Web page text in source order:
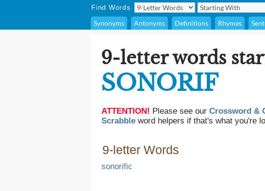
Find Words
Synonyms Antonyms Definitions Rhymes
9-letter words
SONORIF
ATTENTION! Please see our Crossword &
Scrabble word helpers if that's what you're
9-letter Words
sonorific